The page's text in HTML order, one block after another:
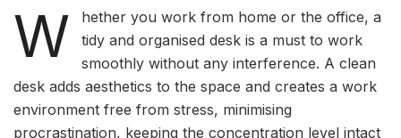
W
hether you work from home or the office, a
tidy and organised desk is a must to work
smoothly without any interference. A clean
desk adds aesthetics to the space and creates a work
environment free from stress, minimising
procrastination, keeping the concentration level intact